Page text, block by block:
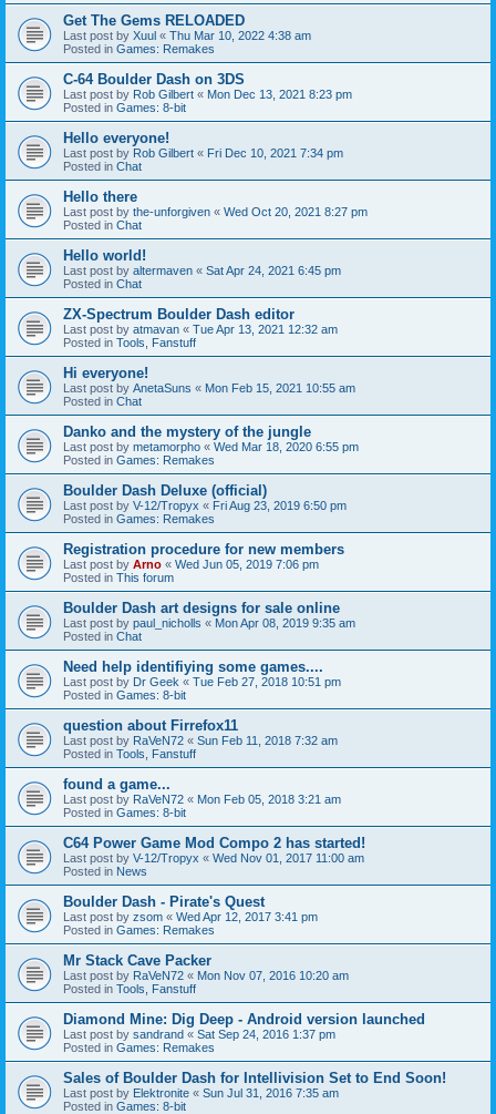
Get The Gems RELOADED
Last post by Xuul « Thu Mar 10, 2022 4:38 am
Posted in Games: Remakes
C-64 Boulder Dash on 3DS
Last post by Rob Gilbert « Mon Dec 13, 2021 8:23 pm
Posted in Games: 8-bit
Hello everyone!
Last post by Rob Gilbert « Fri Dec 10, 2021 7:34 pm
Posted in Chat
Hello there
Last post by the-unforgiven « Wed Oct 20, 2021 8:27 pm
Posted in Chat
Hello world!
Last post by altermaven « Sat Apr 24, 2021 6:45 pm
Posted in Chat
ZX-Spectrum Boulder Dash editor
Last post by atmavan « Tue Apr 13, 2021 12:32 am
Posted in Tools, Fanstuff
Hi everyone!
Last post by AnetaSuns « Mon Feb 15, 2021 10:55 am
Posted in Chat
Danko and the mystery of the jungle
Last post by metamorpho « Wed Mar 18, 2020 6:55 pm
Posted in Games: Remakes
Boulder Dash Deluxe (official)
Last post by V-12/Tropyx « Fri Aug 23, 2019 6:50 pm
Posted in Games: Remakes
Registration procedure for new members
Last post by Arno « Wed Jun 05, 2019 7:06 pm
Posted in This forum
Boulder Dash art designs for sale online
Last post by paul_nicholls « Mon Apr 08, 2019 9:35 am
Posted in Chat
Need help identifiying some games....
Last post by Dr Geek « Tue Feb 27, 2018 10:51 pm
Posted in Games: 8-bit
question about Firrefox11
Last post by RaVeN72 « Sun Feb 11, 2018 7:32 am
Posted in Tools, Fanstuff
found a game...
Last post by RaVeN72 « Mon Feb 05, 2018 3:21 am
Posted in Games: 8-bit
C64 Power Game Mod Compo 2 has started!
Last post by V-12/Tropyx « Wed Nov 01, 2017 11:00 am
Posted in News
Boulder Dash - Pirate's Quest
Last post by zsom « Wed Apr 12, 2017 3:41 pm
Posted in Games: Remakes
Mr Stack Cave Packer
Last post by RaVeN72 « Mon Nov 07, 2016 10:20 am
Posted in Tools, Fanstuff
Diamond Mine: Dig Deep - Android version launched
Last post by sandrand « Sat Sep 24, 2016 1:37 pm
Posted in Games: Remakes
Sales of Boulder Dash for Intellivision Set to End Soon!
Last post by Elektronite « Sun Jul 31, 2016 7:35 am
Posted in Games: 8-bit